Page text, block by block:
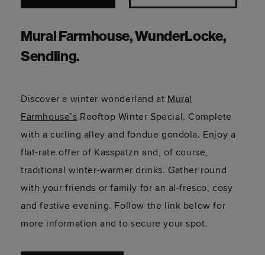
Mural Farmhouse, WunderLocke,
Sendling.
Discover a winter wonderland at Mural
Farmhouse’s Rooftop Winter Special. Complete
with a curling alley and fondue gondola. Enjoy a
flat-rate offer of Kasspatzn and, of course,
traditional winter-warmer drinks. Gather round
with your friends or family for an al-fresco, cosy
and festive evening. Follow the link below for
more information and to secure your spot.